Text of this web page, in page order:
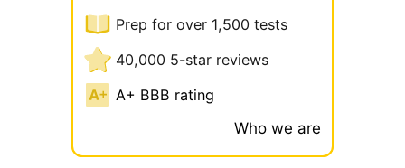
Prep for over 1,500 tests
40,000 5-star reviews
A+ BBB rating
Who we are